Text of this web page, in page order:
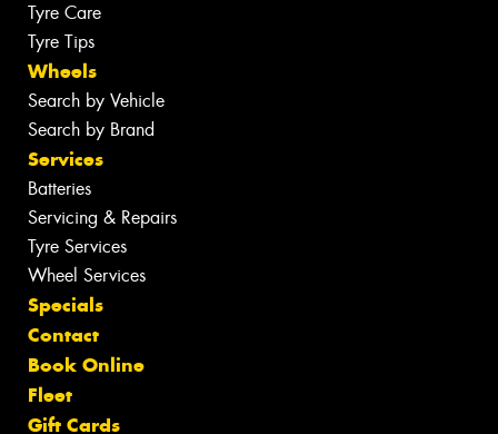
Tyre Care
Tyre Tips
Wheels
Search by Vehicle
Search by Brand
Services
Batteries
Servicing & Repairs
Tyre Services
Wheel Services
Specials
Contact
Book Online
Fleet
Gift Cards